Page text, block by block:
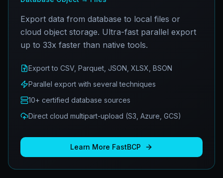
Export data from database to local files or
cloud object storage. Ultra-fast parallel export
up to 33x faster than native tools.
Export to CSV, Parquet, JSON, XLSX, BSON
Parallel export with several techniques
10+ certified database sources
Direct cloud multipart-upload (S3, Azure, GCS)
Learn More FastBCP